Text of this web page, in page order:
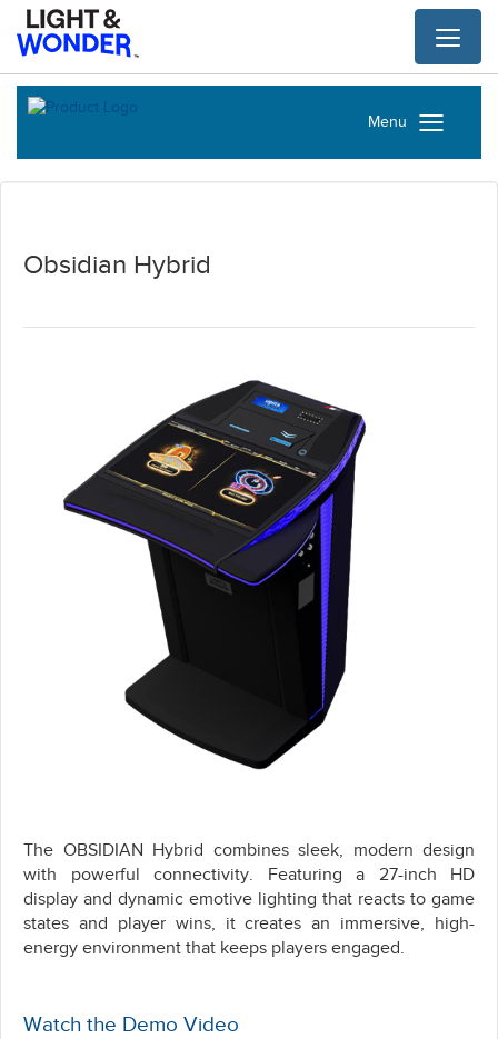
Menu
Obsidian Hybrid
The OBSIDIAN Hybrid combines sleek, modern design
with powerful connectivity. Featuring a 27-inch HD
display and dynamic emotive lighting that reacts to game
states and player wins, it creates an immersive, high-
energy environment that keeps players engaged.
Watch the Demo Video